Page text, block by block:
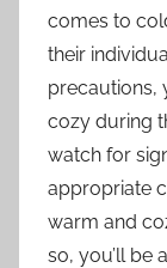
comes to
their
precautions,
cozy during
watch for
appropriate
warm and
so, you’ll be